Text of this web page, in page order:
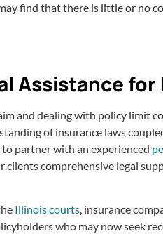
find that there is little or no
Assistance
and dealing with policy limit
of insurance laws
to partner with an experienced
comprehensive legal
Illinois courts, insurance
who may now seek